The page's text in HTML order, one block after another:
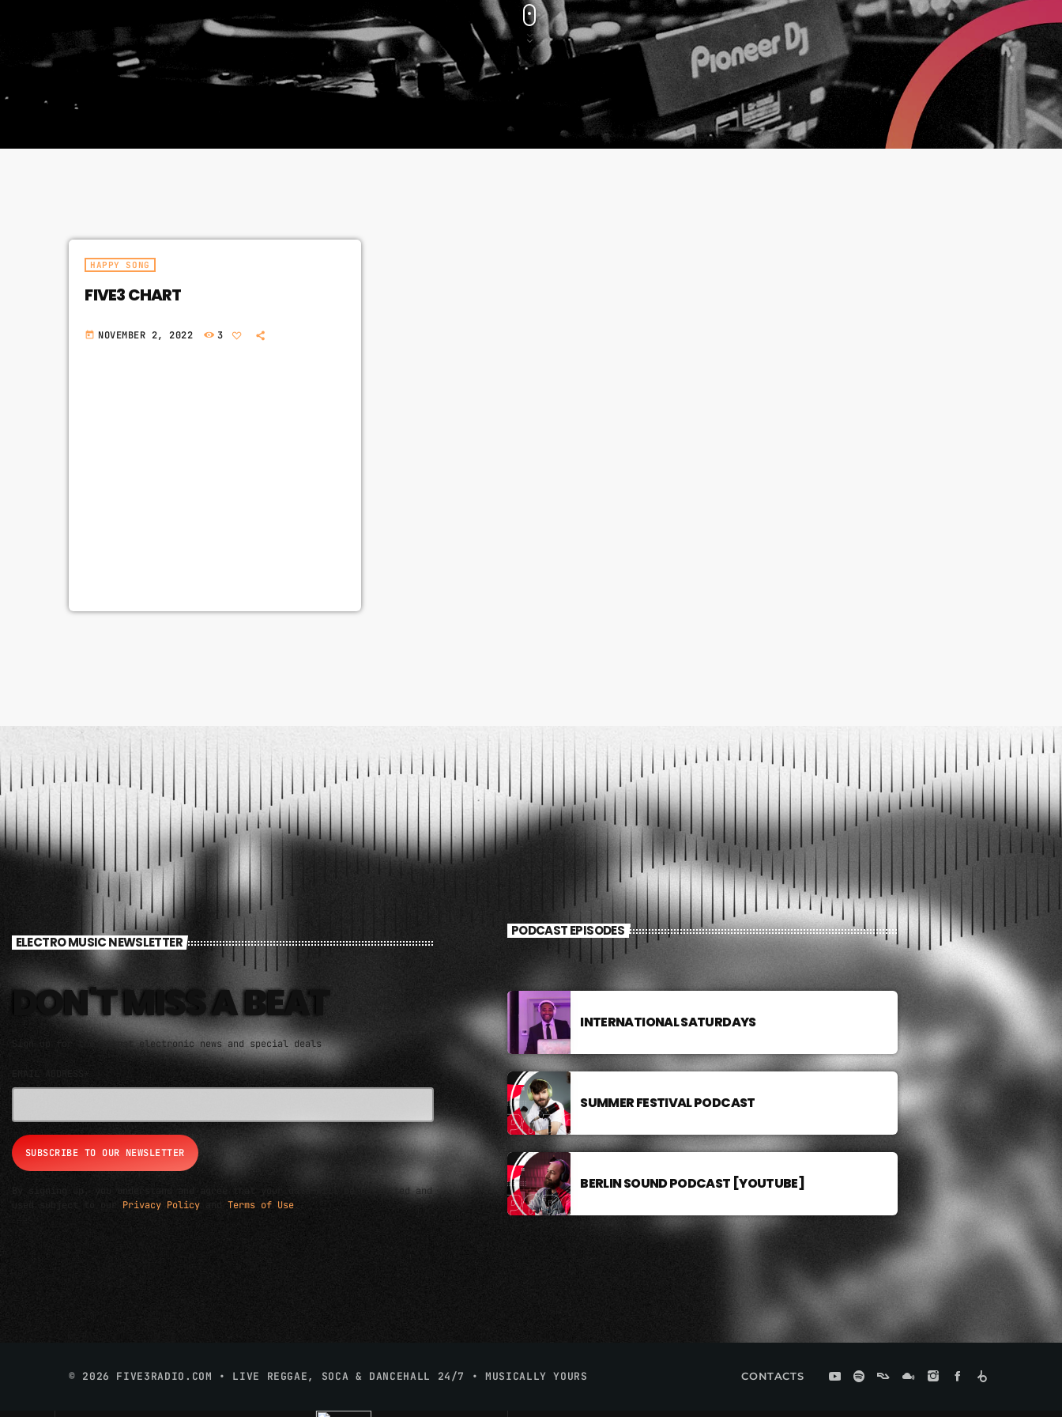
HAPPY SONG
FIVE3 CHART
today NOVEMBER 2, 2022 3
ELECTRO MUSIC NEWSLETTER
DON'T MISS A BEAT
Sign up for the latest electronic news and special deals
EMAIL ADDRESS*
By signing up, you understand and agree that your data will be collected and
used subject to our Privacy Policy Terms of Use
PODCAST EPISODES
INTERNATIONAL SATURDAYS
SUMMER FESTIVAL PODCAST
BERLIN SOUND PODCAST [YOUTUBE]
© 2026 FIVE3RADIO.COM • LIVE REGGAE, SOCA & DANCEHALL 24/7 • MUSICALLY YOURS CONTACTS